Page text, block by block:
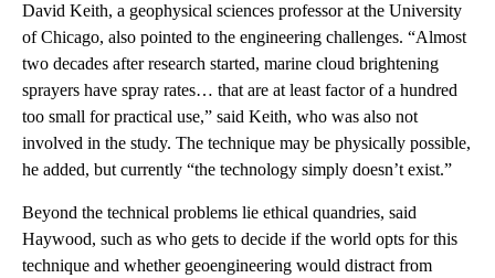
David Keith, a geophysical sciences professor at the University
of Chicago, also pointed to the engineering challenges. “Almost
two decades after research started, marine cloud brightening
sprayers have spray rates… that are at least factor of a hundred
too small for practical use,” said Keith, who was also not
involved in the study. The technique may be physically possible,
he added, but currently “the technology simply doesn’t exist.”
Beyond the technical problems lie ethical quandries, said
Haywood, such as who gets to decide if the world opts for this
technique and whether geoengineering would distract from